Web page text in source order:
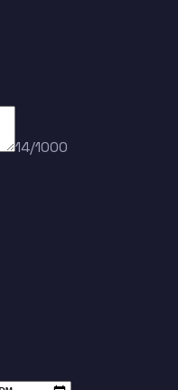
14/1000